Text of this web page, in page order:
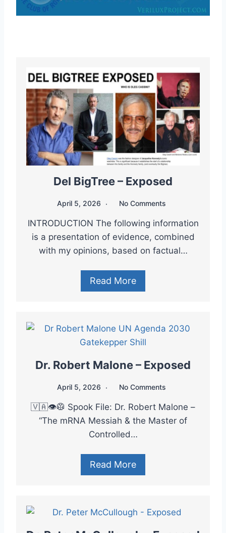
Del BigTree – Exposed
April 5, 2026 No Comments
INTRODUCTION The following information
is a presentation of evidence, combined
with my opinions, based on factual…
Read More
Dr. Robert Malone – Exposed
April 5, 2026 No Comments
🇻🇦👁️🥼 Spook File: Dr. Robert Malone –
“The mRNA Messiah & the Master of
Controlled…
Read More